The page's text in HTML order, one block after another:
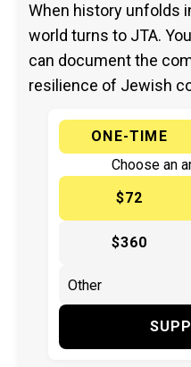
When history unfolds
world turns to JTA.
can document the
resilience of Jewish
ONE-TIME
Choose an
$72
$360